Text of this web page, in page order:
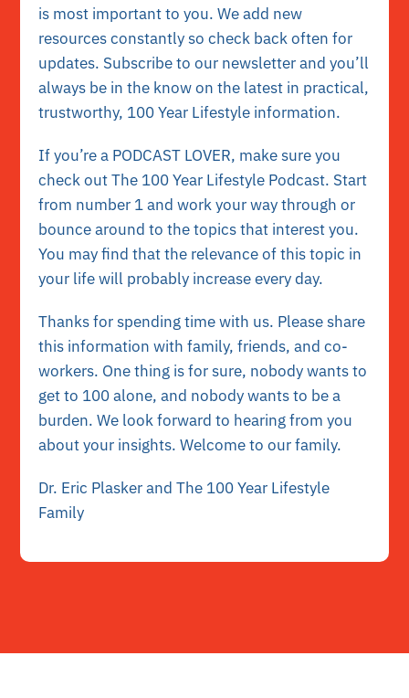
is most important to you. We add new
resources constantly so check back often for
updates. Subscribe to our newsletter and you’ll
always be in the know on the latest in practical,
trustworthy, 100 Year Lifestyle information.
If you’re a PODCAST LOVER, make sure you
check out The 100 Year Lifestyle Podcast. Start
from number 1 and work your way through or
bounce around to the topics that interest you.
You may find that the relevance of this topic in
your life will probably increase every day.
Thanks for spending time with us. Please share
this information with family, friends, and co-
workers. One thing is for sure, nobody wants to
get to 100 alone, and nobody wants to be a
burden. We look forward to hearing from you
about your insights. Welcome to our family.
Dr. Eric Plasker and The 100 Year Lifestyle
Family